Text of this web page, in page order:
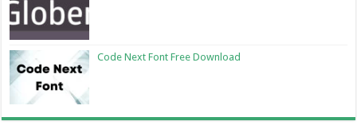
Code Next Font Free Download